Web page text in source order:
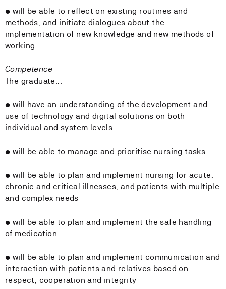
• will be able to reflect on existing routines and
methods, and initiate dialogues about the
implementation of new knowledge and new methods of
working
Competence
The graduate...
• will have an understanding of the development and
use of technology and digital solutions on both
individual and system levels
• will be able to manage and prioritise nursing tasks
• will be able to plan and implement nursing for acute,
chronic and critical illnesses, and patients with multiple
and complex needs
• will be able to plan and implement the safe handling
of medication
• will be able to plan and implement communication and
interaction with patients and relatives based on
respect, cooperation and integrity